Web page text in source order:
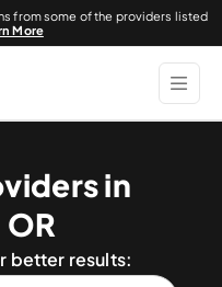
from some of the providers listed
More
in
better results: